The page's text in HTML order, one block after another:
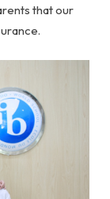
that our